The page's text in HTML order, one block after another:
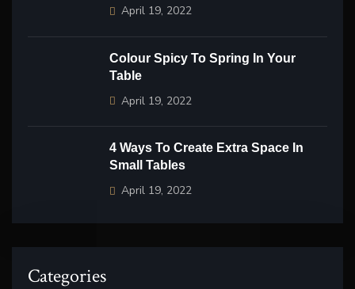
April 19, 2022
Colour Spicy To Spring In Your
Table
April 19, 2022
4 Ways To Create Extra Space In
Small Tables
April 19, 2022
Categories